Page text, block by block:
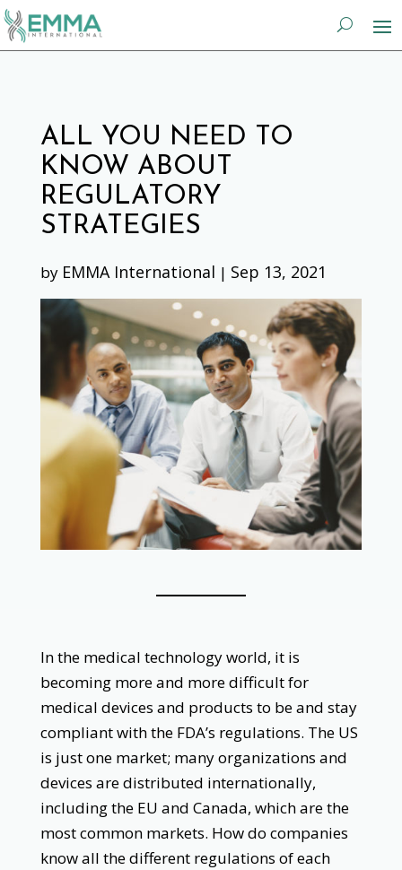
ALL YOU NEED TO
KNOW ABOUT
REGULATORY
STRATEGIES
by EMMA International | Sep 13, 2021
In the medical technology world, it is
becoming more and more difficult for
medical devices and products to be and stay
compliant with the FDA’s regulations. The US
is just one market; many organizations and
devices are distributed internationally,
including the EU and Canada, which are the
most common markets. How do companies
know all the different regulations of each